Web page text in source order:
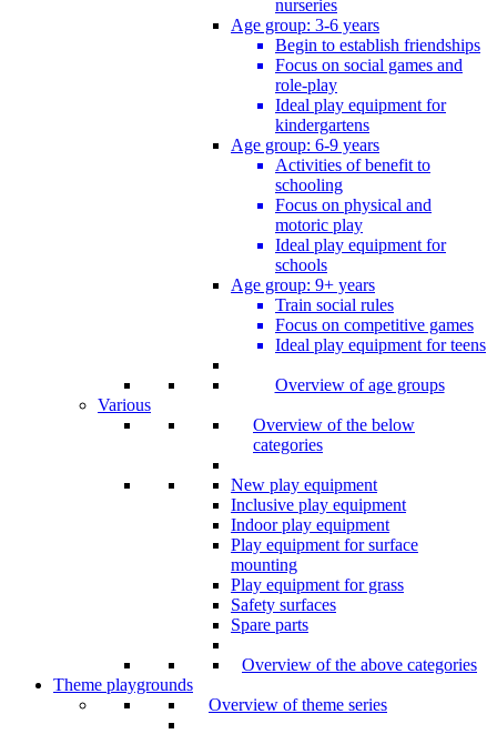
nurseries
Age group: 3-6 years
Begin to establish friendships
Focus on social games and
role-play
Ideal play equipment for
kindergartens
Age group: 6-9 years
Activities of benefit to
schooling
Focus on physical and
motoric play
Ideal play equipment for
schools
Age group: 9+ years
Train social rules
Focus on competitive games
Ideal play equipment for teens
Overview of age groups
Various
Overview of the below
categories
New play equipment
Inclusive play equipment
Indoor play equipment
Play equipment for surface
mounting
Play equipment for grass
Safety surfaces
Spare parts
Overview of the above categories
Theme playgrounds
Overview of theme series